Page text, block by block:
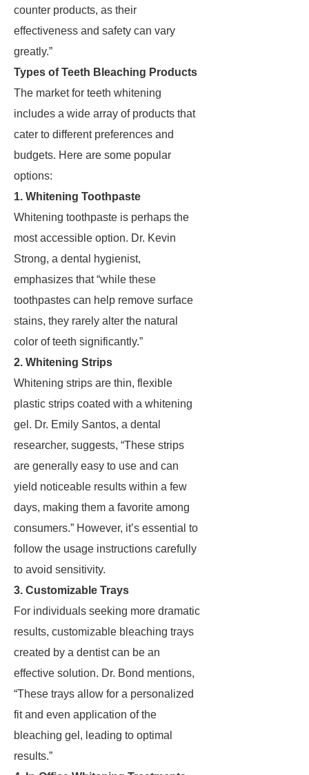
counter products, as their
effectiveness and safety can vary
greatly.”
Types of Teeth Bleaching Products
The market for teeth whitening
includes a wide array of products that
cater to different preferences and
budgets. Here are some popular
options:
1. Whitening Toothpaste
Whitening toothpaste is perhaps the
most accessible option. Dr. Kevin
Strong, a dental hygienist,
emphasizes that “while these
toothpastes can help remove surface
stains, they rarely alter the natural
color of teeth significantly.”
2. Whitening Strips
Whitening strips are thin, flexible
plastic strips coated with a whitening
gel. Dr. Emily Santos, a dental
researcher, suggests, “These strips
are generally easy to use and can
yield noticeable results within a few
days, making them a favorite among
consumers.” However, it’s essential to
follow the usage instructions carefully
to avoid sensitivity.
3. Customizable Trays
For individuals seeking more dramatic
results, customizable bleaching trays
created by a dentist can be an
effective solution. Dr. Bond mentions,
“These trays allow for a personalized
fit and even application of the
bleaching gel, leading to optimal
results.”